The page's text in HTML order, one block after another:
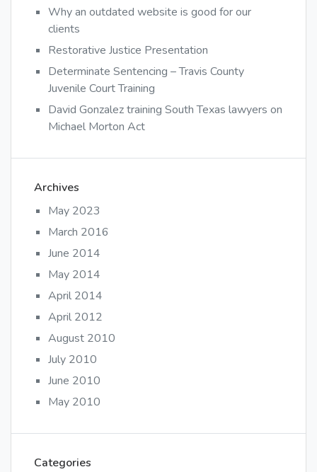
Why an outdated website is good for our
clients
Restorative Justice Presentation
Determinate Sentencing – Travis County
Juvenile Court Training
David Gonzalez training South Texas lawyers on
Michael Morton Act
Archives
May 2023
March 2016
June 2014
May 2014
April 2014
April 2012
August 2010
July 2010
June 2010
May 2010
Categories